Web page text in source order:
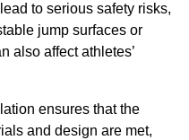
to serious safety risks,
jump surfaces or
also affect athletes’
ensures that the
and design are met,